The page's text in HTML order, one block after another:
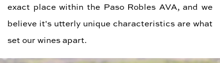
exact place within the Paso Robles AVA, and we
believe it's utterly unique characteristics are what
set our wines apart.